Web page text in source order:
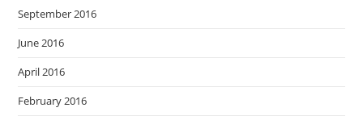
September 2016
June 2016
April 2016
February 2016